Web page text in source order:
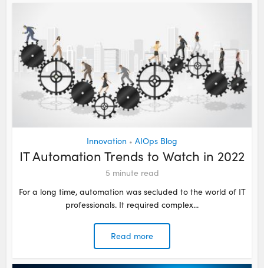
Innovation • AIOps Blog
IT Automation Trends to Watch in 2022
5 minute read
For a long time, automation was secluded to the world of IT
professionals. It required complex...
Read more